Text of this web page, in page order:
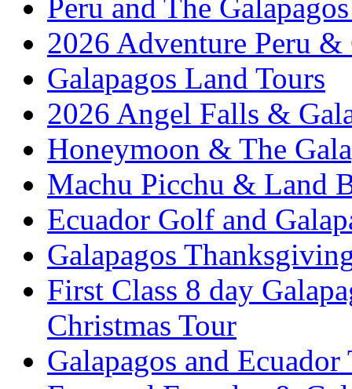
Peru and The
2026 Adventure Peru &
Galapagos Land Tours
2026 Angel Falls &
Honeymoon & The
Machu Picchu & Land
Ecuador Golf and
Galapagos
First Class 8 day
Christmas Tour
Galapagos and Ecuador